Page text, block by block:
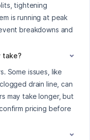
tightening
is running at peak
breakdowns and
take?
Some issues, like
drain line, can
may take longer, but
pricing before